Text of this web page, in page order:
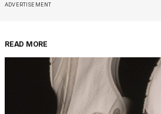
ADVERTISEMENT
READ MORE